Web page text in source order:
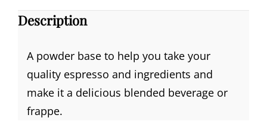
Description
A powder base to help you take your
quality espresso and ingredients and
make it a delicious blended beverage or
frappe.